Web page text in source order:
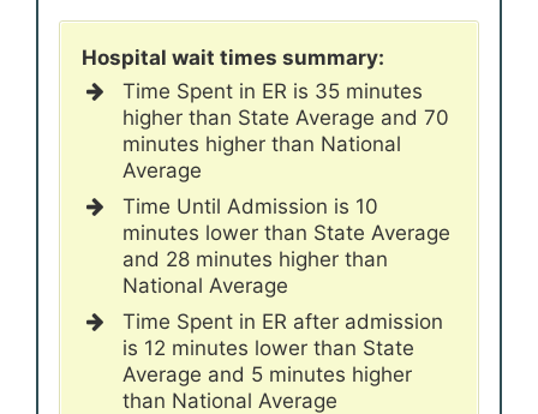
Hospital wait times summary:
Time Spent in ER is 35 minutes
higher than State Average and 70
minutes higher than National
Average
Time Until Admission is 10
minutes lower than State Average
and 28 minutes higher than
National Average
Time Spent in ER after admission
is 12 minutes lower than State
Average and 5 minutes higher
than National Average